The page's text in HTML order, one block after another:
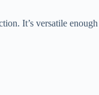
It’s versatile